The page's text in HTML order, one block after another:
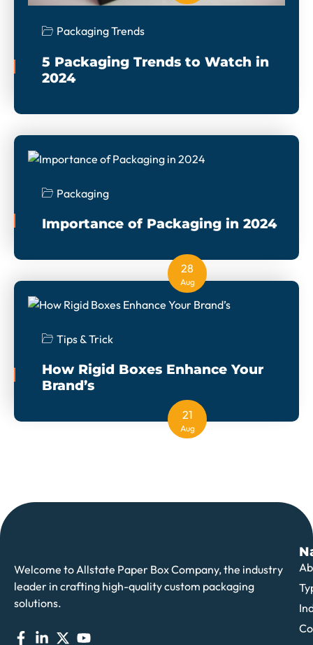
Packaging Trends
5 Packaging Trends to Watch in
2024
28
Aug
Packaging
Importance of Packaging in 2024
21
Aug
Tips & Trick
How Rigid Boxes Enhance Your
Brand’s
Welcome to Allstate Paper Box Company, the industry
leader in crafting high-quality custom packaging
solutions.